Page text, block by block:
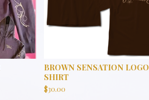
BROWN SENSATION LOGO
SHIRT
$30.00